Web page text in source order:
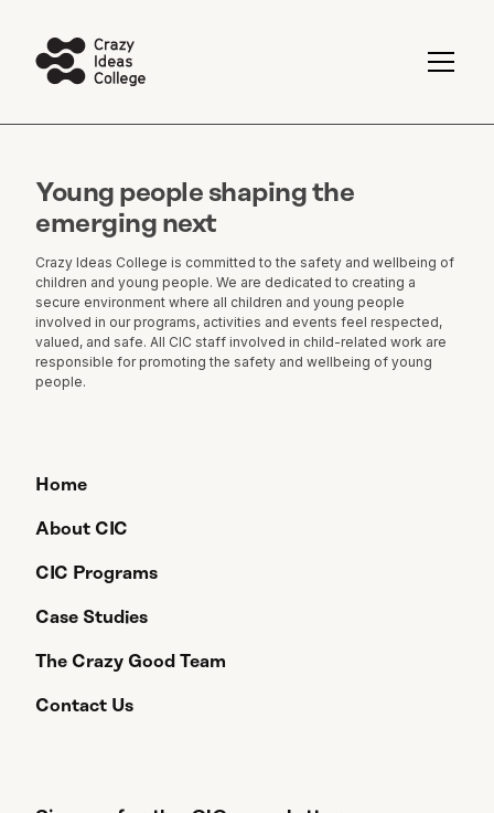
Young people shaping the
emerging next
Crazy Ideas College is committed to the safety and wellbeing of
children and young people. We are dedicated to creating a
secure environment where all children and young people
involved in our programs, activities and events feel respected,
valued, and safe. All CIC staff involved in child-related work are
responsible for promoting the safety and wellbeing of young
people.
Home
About CIC
CIC Programs
Case Studies
The Crazy Good Team
Contact Us